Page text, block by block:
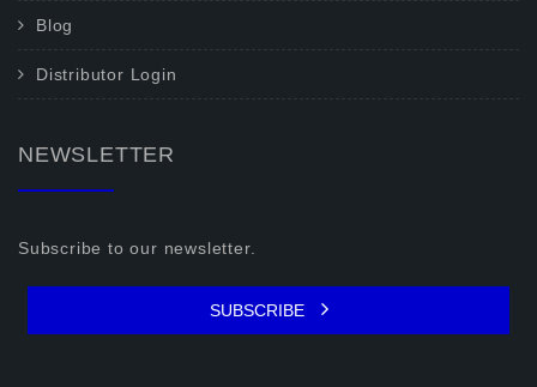
Blog
Distributor Login
NEWSLETTER
Subscribe to our newsletter.
SUBSCRIBE